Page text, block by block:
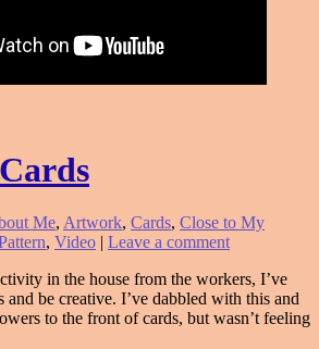
Me, Artwork, Cards, Close to My
, Video | Leave a comment
in the house from the workers, I’ve
and be creative. I’ve dabbled with this and
to the front of cards, but wasn’t feeling